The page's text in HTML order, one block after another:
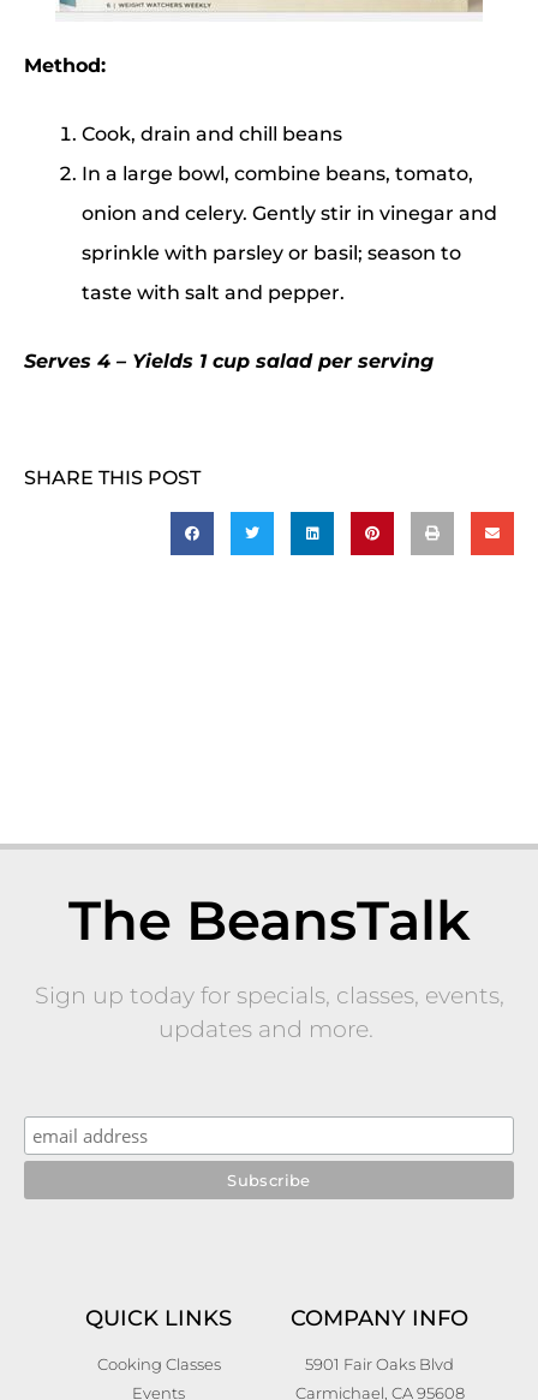
Method:
Cook, drain and chill beans
In a large bowl, combine beans, tomato,
onion and celery. Gently stir in vinegar and
sprinkle with parsley or basil; season to
taste with salt and pepper.
Serves 4 – Yields 1 cup salad per serving
SHARE THIS POST
The BeansTalk
Sign up today for specials, classes, events,
updates and more.
QUICK LINKS
Cooking Classes
Events
COMPANY INFO
5901 Fair Oaks Blvd
Carmichael, CA 95608